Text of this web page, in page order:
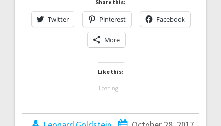
Share this:
Twitter Pinterest Facebook
More
Like this:
Loading...